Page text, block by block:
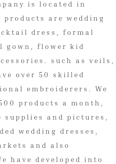
is located in
products are wedding
dress, formal
gown, flower kid
such as veils,
over 50 skilled
embroiderers. We
products a month,
supplies and pictures,
wedding dresses,
and also
have developed into